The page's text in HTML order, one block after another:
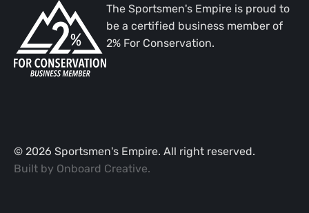
The Sportsmen's Empire is proud to
be a certified business member of
2% For Conservation.
© 2026 Sportsmen's Empire. All right reserved.
Built by Onboard Creative.